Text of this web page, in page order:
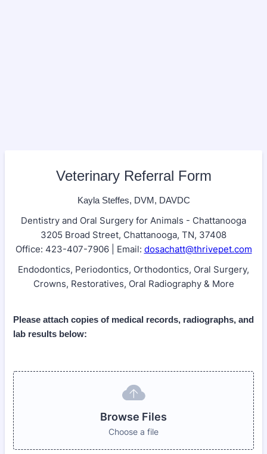
Veterinary Referral Form
Kayla Steffes, DVM, DAVDC
Dentistry and Oral Surgery for Animals - Chattanooga
3205 Broad Street, Chattanooga, TN, 37408
Office: 423-407-7906 | Email: dosachatt@thrivepet.com
Endodontics, Periodontics, Orthodontics, Oral Surgery,
Crowns, Restoratives, Oral Radiography & More
Please attach copies of medical records, radiographs, and
lab results below:
Browse Files
Choose a file